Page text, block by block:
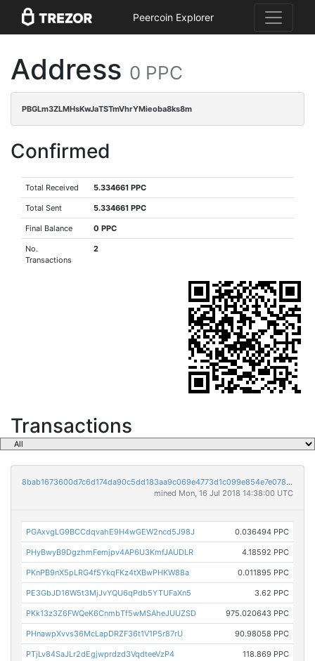
Peercoin Explorer
Address 0 PPC
PBGLm3ZLMHsKwJaTSTmVhrYMieoba8ks8m
Confirmed
Total Received 5.334661 PPC
Total Sent 5.334661 PPC
Final Balance 0 PPC
No.
Transactions
2
Transactions
8bab1673600d7c6d174da90c5dd183aa9c069e4773d1c099e854e7e0789445a3
mined Mon, 16 Jul 2018 14:38:00 UTC
PGAxvgLG9BCCdqvahE9H4wGEW2ncd5J98J 0.036494 PPC
PHyBwyB9DgzhmFemjpv4AP6U3KmfJAUDLR 4.18592 PPC
PKnPB9nX5pLRG4f5YkqFKz4tXBwPHKW88a 0.011895 PPC
PE3GbJD16W5t3MjJvYQU6qPdb5YTUFaXn5 3.62 PPC
PKk13z3Z6FWQeK6CnmbTf5wMSAheJUUZSD 975.020643 PPC
PHnawpXvvs36McLapDRZF36t1V1P5r87rU 90.98058 PPC
PTjLv84SaJLr2dEgjwprdzd3VqdteeVzP4 118.869 PPC